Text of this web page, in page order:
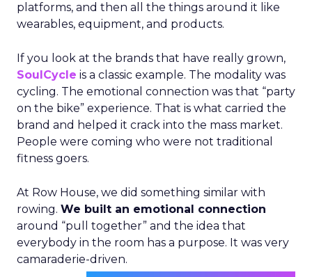
platforms, and then all the things around it like
wearables, equipment, and products.
If you look at the brands that have really grown,
SoulCycle is a classic example. The modality was
cycling. The emotional connection was that “party
on the bike” experience. That is what carried the
brand and helped it crack into the mass market.
People were coming who were not traditional
fitness goers.
At Row House, we did something similar with
rowing. We built an emotional connection
around “pull together” and the idea that
everybody in the room has a purpose. It was very
camaraderie-driven.